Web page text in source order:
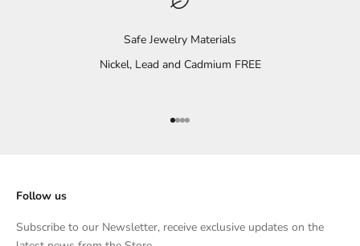
Safe Jewelry Materials
Nickel, Lead and Cadmium FREE
Go to item 1
Go to item 2
Go to item 3
Go to item 4
Follow us
Subscribe to our Newsletter, receive exclusive updates on the